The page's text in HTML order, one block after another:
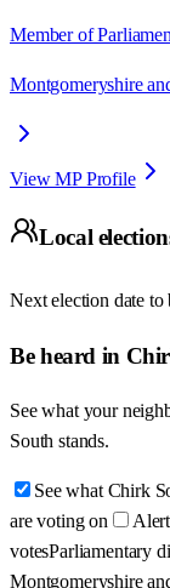
Member of
Montgomeryshire
View MP Profile
Local
Next election date to
Be heard in
See what your
South stands.
See what Chirk
are voting on
votesParliamentary
Montgomeryshire